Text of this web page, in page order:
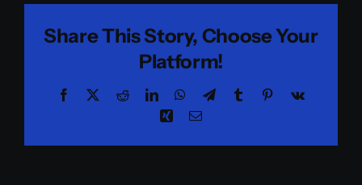
Share This Story, Choose Your
Platform!
Facebook RedditLinkedInWhatsApp
TelegramTumblr Pinterest
Vk
XingEmail